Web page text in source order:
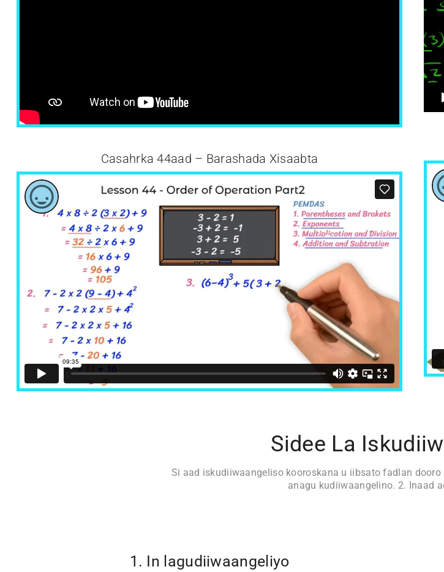
Casahrka 44aad – Barashada Xisaabta
Sidee La
Si aad iskudiiwaangeliso kooroskana u iibsato fadlan
anagu kudiiwaangelino. 2. Inaad
1. In lagudiiwaangeliyo